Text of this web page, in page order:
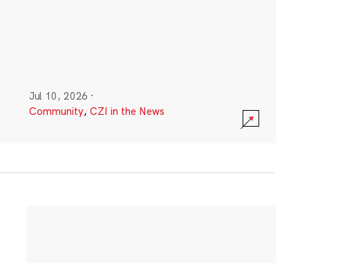
Jul 10, 2026 ·
Community, CZI in the News